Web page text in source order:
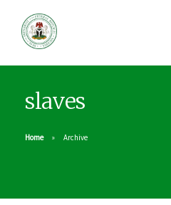
slaves
Home Archive